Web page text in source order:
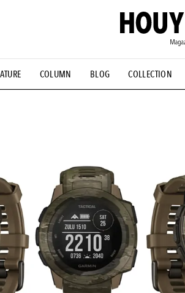
COLUMN BLOG COLLECTION
#ESSENTIAL DESIGNS # Vintage
# HOUYHNHNM's YouTube